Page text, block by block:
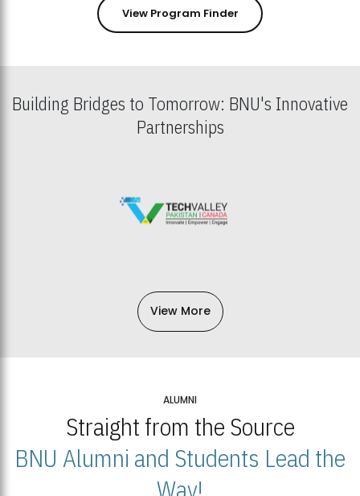
View Program Finder
Building Bridges to Tomorrow: BNU's Innovative
Partnerships
View More
ALUMNI
Straight from the Source
BNU Alumni and Students Lead the
Way!